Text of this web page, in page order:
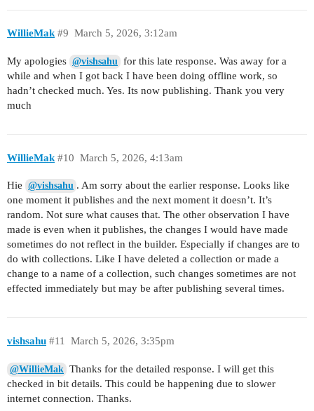
WillieMak March 5, 2026, 3:12am
#9
My apologies @vishsahu for this late response. Was away for a
while and when I got back I have been doing offline work, so
hadn’t checked much. Yes. Its now publishing. Thank you very
much
WillieMak March 5, 2026, 4:13am
#10
Hie @vishsahu . Am sorry about the earlier response. Looks like
one moment it publishes and the next moment it doesn’t. It’s
random. Not sure what causes that. The other observation I have
made is even when it publishes, the changes I would have made
sometimes do not reflect in the builder. Especially if changes are to
do with collections. Like I have deleted a collection or made a
change to a name of a collection, such changes sometimes are not
effected immediately but may be after publishing several times.
vishsahu March 5, 2026, 3:35pm
#11
@WillieMak Thanks for the detailed response. I will get this
checked in bit details. This could be happening due to slower
internet connection. Thanks.